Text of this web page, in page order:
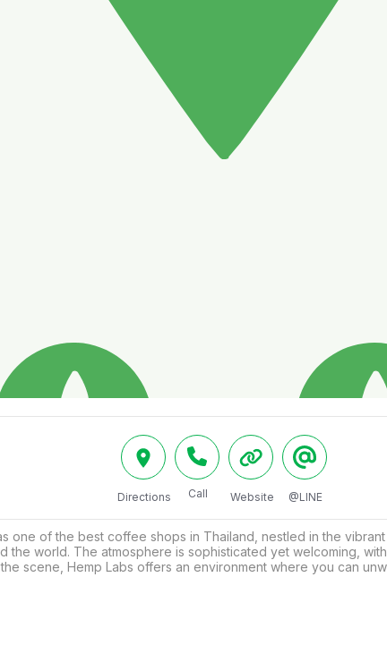
Directions Call Website @LINE
one of the best coffee shops in Thailand, nestled in the
the world. The atmosphere is sophisticated yet welcoming,
scene, Hemp Labs offers an environment where you can